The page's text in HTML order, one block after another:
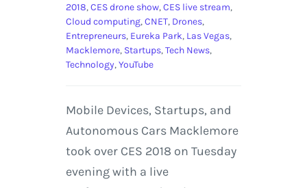
2018,CES drone show,CES live stream,
Cloud computing,CNET, Drones,
Entrepreneurs, Eureka Park, Las Vegas,
Macklemore, Startups,Tech News,
Technology,YouTube
Mobile Devices, Startups, and
Autonomous Cars Macklemore
took over CES 2018 on Tuesday
evening with a live